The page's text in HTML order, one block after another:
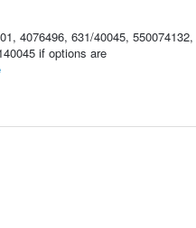
4076496, 631/40045, 550074132,
if options are